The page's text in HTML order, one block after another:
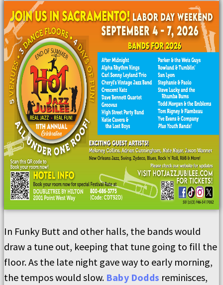
In Funky Butt and other halls, the bands would
draw a tune out, keeping that tune going to fill the
floor. As the late night gave way to early morning,
the tempos would slow. Baby Dodds reminisces,